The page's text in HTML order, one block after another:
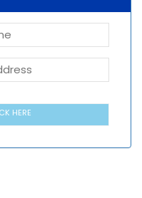
HERE